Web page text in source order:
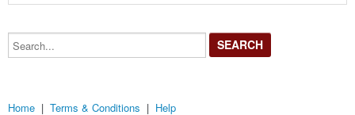
Search...
Home | Terms & Conditions | Help